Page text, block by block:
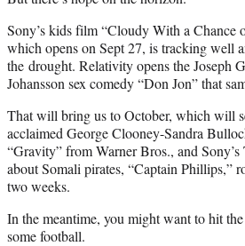
Sony’s kids film “Cloudy With a Chance
which opens on Sept 27, is tracking well
the drought. Relativity opens the Joseph
Johansson sex comedy “Don Jon” that
That will bring us to October, which will
acclaimed George Clooney-Sandra
“Gravity” from Warner Bros., and
about Somali pirates, “Captain Phillips,”
two weeks.
In the meantime, you might want to hit
some football.